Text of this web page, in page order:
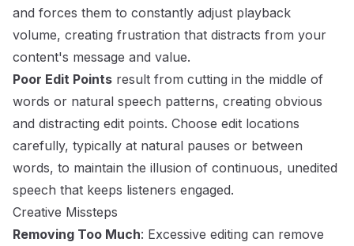
and forces them to constantly adjust playback
volume, creating frustration that distracts from your
content's message and value.
Poor Edit Points result from cutting in the middle of
words or natural speech patterns, creating obvious
and distracting edit points. Choose edit locations
carefully, typically at natural pauses or between
words, to maintain the illusion of continuous, unedited
speech that keeps listeners engaged.
Creative Missteps
Removing Too Much: Excessive editing can remove